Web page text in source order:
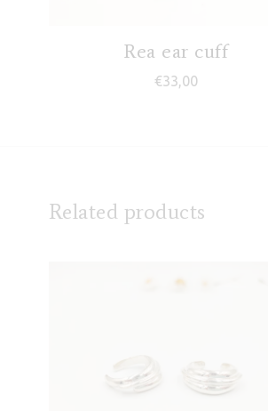
Rea ear cuff
€33,00
Related products